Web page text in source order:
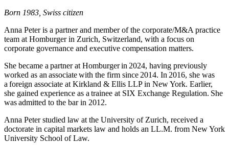
Born 1983, Swiss citizen
Anna Peter is a partner and member of the corporate/M&A practice
team at Homburger in Zurich, Switzerland, with a focus on
corporate governance and executive compensation matters.
She became a partner at Homburger in 2024, having previously
worked as an associate with the firm since 2014. In 2016, she was
a foreign associate at Kirkland & Ellis LLP in New York. Earlier,
she gained experience as a trainee at SIX Exchange Regulation. She
was admitted to the bar in 2012.
Anna Peter studied law at the University of Zurich, received a
doctorate in capital markets law and holds an LL.M. from New York
University School of Law.